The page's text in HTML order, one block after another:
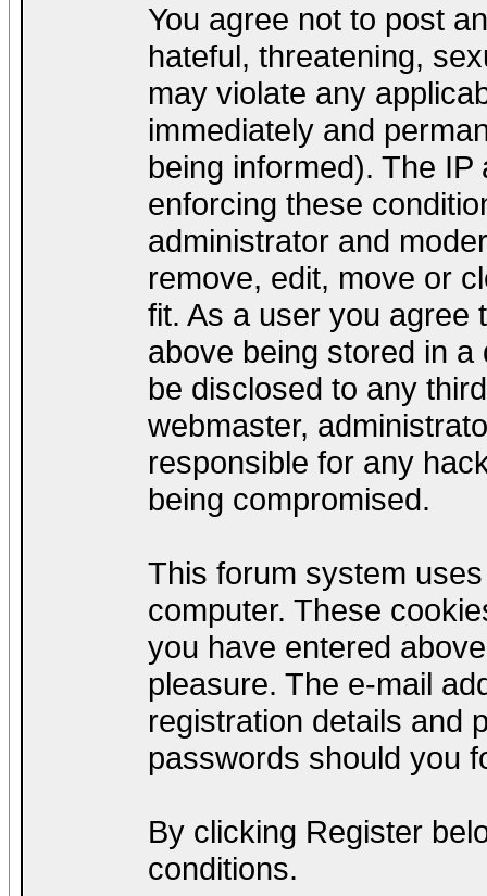
You agree not to post
hateful, threatening,
may violate any
immediately and
being informed). The
enforcing these
administrator and
remove, edit, move or
fit. As a user you agree
above being stored in
be disclosed to any
webmaster,
responsible for any
being compromised.
This forum system
computer. These
you have entered
pleasure. The e-mail
registration details and
passwords should you
By clicking Register
conditions.